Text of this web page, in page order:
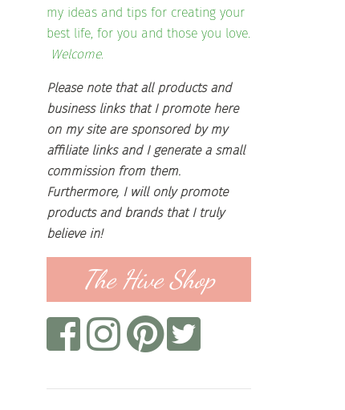
my ideas and tips for creating your
best life, for you and those you love.
Welcome.
Please note that all products and
business links that I promote here
on my site are sponsored by my
affiliate links and I generate a small
commission from them.
Furthermore, I will only promote
products and brands that I truly
believe in!
The Hive Shop